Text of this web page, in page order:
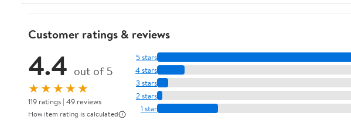
Customer ratings & reviews
4.4 out of 5
★★★★★
119 ratings | 49 reviews
How item rating is calculated
5 stars
4 stars
3 stars
2 stars
1 star